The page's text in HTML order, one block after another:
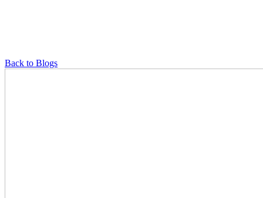
Back to Blogs